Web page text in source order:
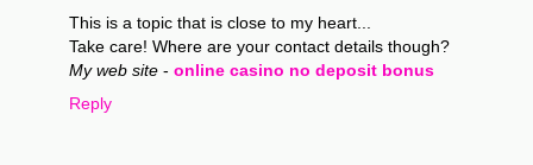
This is a topic that is close to my heart...
Take care! Where are your contact details though?
My web site - online casino no deposit bonus
Reply